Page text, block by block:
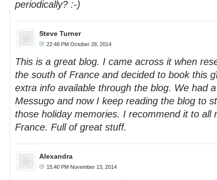
periodically? :-)
Steve Turner
22:48 PM October 28, 2014
This is a great blog. I came across it when
the south of France and decided to book this
extra info available through the blog. We had
Messugo and now I keep reading the blog to
those holiday memories. I recommend it to all
France. Full of great stuff.
Alexandra
15:40 PM November 13, 2014